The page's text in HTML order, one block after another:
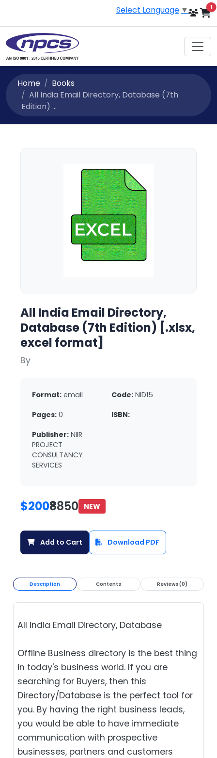
Select Language ▼ 1
Home
Books
All India Email Directory, Database (7th
Edition) ...
All India Email Directory,
Database (7th Edition) [.xlsx,
excel format]
By
Format: email Code: NID15
Pages: 0 ISBN:
Publisher: NIIR
PROJECT
CONSULTANCY
SERVICES
$200₹8850 NEW
Add to Cart Download PDF
Description Contents Reviews (0)
All India Email Directory, Database
Offline Business directory is the best thing
in today's business world. If you are
searching for Buyers, then this
Directory/Database is the perfect tool for
you. By having the right business leads,
you would be able to have immediate
communication with prospective
businesses, partners and customers